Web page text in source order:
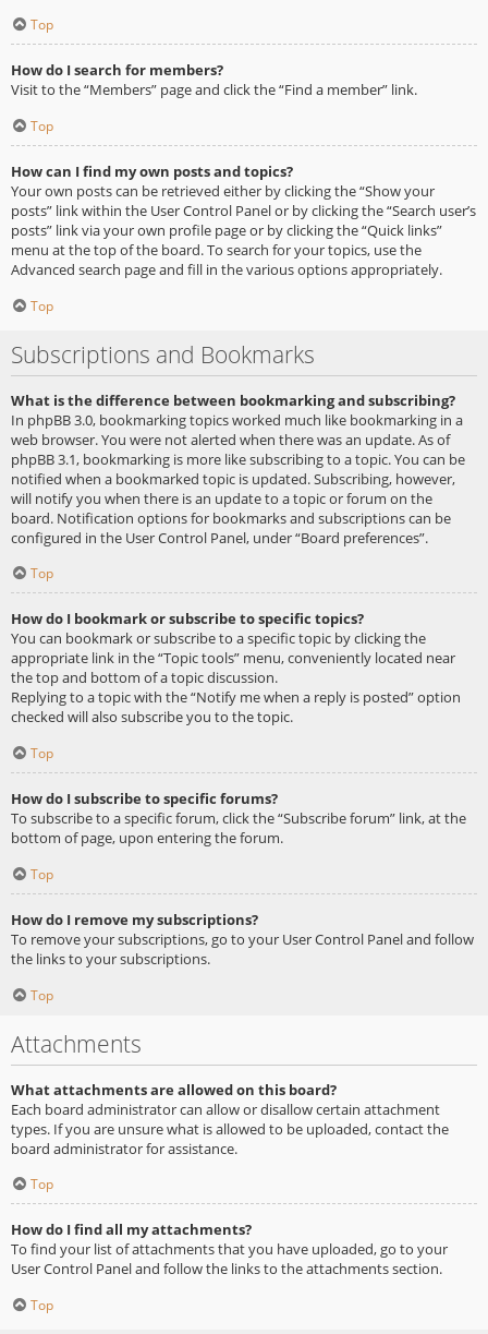
Top
How do I search for members?
Visit to the “Members” page and click the “Find a member” link.
Top
How can I find my own posts and topics?
Your own posts can be retrieved either by clicking the “Show your
posts” link within the User Control Panel or by clicking the “Search user’s
posts” link via your own profile page or by clicking the “Quick links”
menu at the top of the board. To search for your topics, use the
Advanced search page and fill in the various options appropriately.
Top
Subscriptions and Bookmarks
What is the difference between bookmarking and subscribing?
In phpBB 3.0, bookmarking topics worked much like bookmarking in a
web browser. You were not alerted when there was an update. As of
phpBB 3.1, bookmarking is more like subscribing to a topic. You can be
notified when a bookmarked topic is updated. Subscribing, however,
will notify you when there is an update to a topic or forum on the
board. Notification options for bookmarks and subscriptions can be
configured in the User Control Panel, under “Board preferences”.
Top
How do I bookmark or subscribe to specific topics?
You can bookmark or subscribe to a specific topic by clicking the
appropriate link in the “Topic tools” menu, conveniently located near
the top and bottom of a topic discussion.
Replying to a topic with the “Notify me when a reply is posted” option
checked will also subscribe you to the topic.
Top
How do I subscribe to specific forums?
To subscribe to a specific forum, click the “Subscribe forum” link, at the
bottom of page, upon entering the forum.
Top
How do I remove my subscriptions?
To remove your subscriptions, go to your User Control Panel and follow
the links to your subscriptions.
Top
Attachments
What attachments are allowed on this board?
Each board administrator can allow or disallow certain attachment
types. If you are unsure what is allowed to be uploaded, contact the
board administrator for assistance.
Top
How do I find all my attachments?
To find your list of attachments that you have uploaded, go to your
User Control Panel and follow the links to the attachments section.
Top